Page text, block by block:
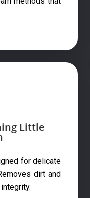
Little
for delicate
dirt and